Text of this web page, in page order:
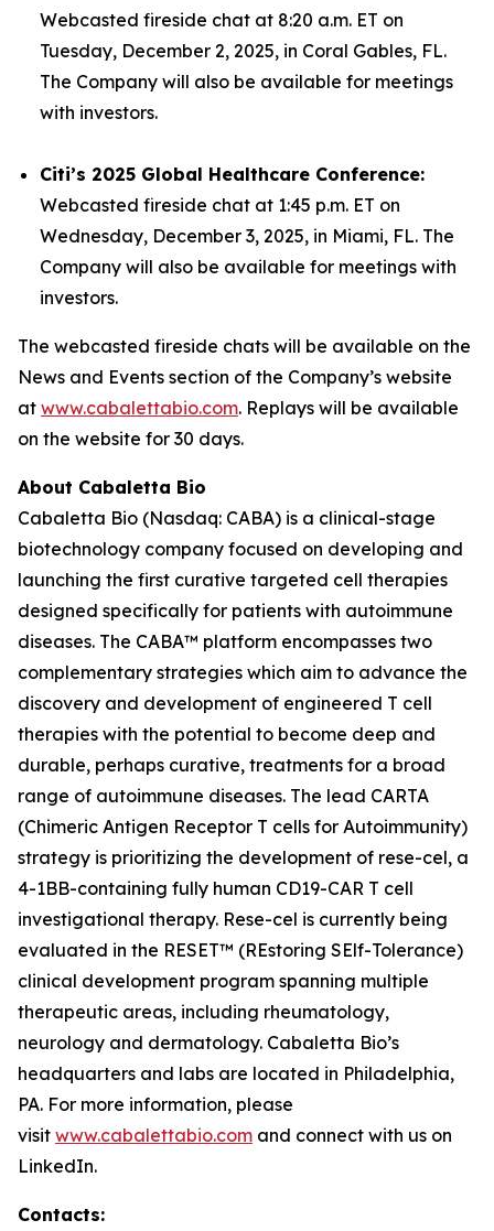
Webcasted fireside chat at 8:20 a.m. ET on
Tuesday, December 2, 2025, in Coral Gables, FL.
The Company will also be available for meetings
with investors.
Citi’s 2025 Global Healthcare Conference:
Webcasted fireside chat at 1:45 p.m. ET on
Wednesday, December 3, 2025, in Miami, FL. The
Company will also be available for meetings with
investors.
The webcasted fireside chats will be available on the
News and Events section of the Company’s website
at www.cabalettabio.com. Replays will be available
on the website for 30 days.
About Cabaletta Bio
Cabaletta Bio (Nasdaq: CABA) is a clinical-stage
biotechnology company focused on developing and
launching the first curative targeted cell therapies
designed specifically for patients with autoimmune
diseases. The CABA™ platform encompasses two
complementary strategies which aim to advance the
discovery and development of engineered T cell
therapies with the potential to become deep and
durable, perhaps curative, treatments for a broad
range of autoimmune diseases. The lead CARTA
(Chimeric Antigen Receptor T cells for Autoimmunity)
strategy is prioritizing the development of rese-cel, a
4-1BB-containing fully human CD19-CAR T cell
investigational therapy. Rese-cel is currently being
evaluated in the RESET™ (REstoring SElf-Tolerance)
clinical development program spanning multiple
therapeutic areas, including rheumatology,
neurology and dermatology. Cabaletta Bio’s
headquarters and labs are located in Philadelphia,
PA. For more information, please
visit www.cabalettabio.com and connect with us on
LinkedIn.
Contacts: